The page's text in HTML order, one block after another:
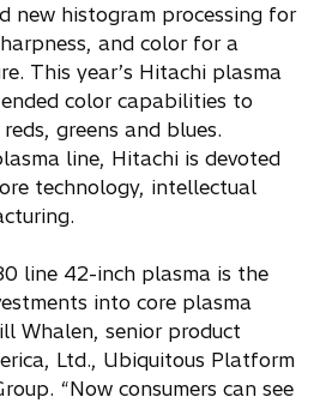
new histogram processing for
and color for a
This year’s Hitachi plasma
color capabilities to
greens and blues.
line, Hitachi is devoted
technology, intellectual
line 42-inch plasma is the
into core plasma
Whalen, senior product
Ltd., Ubiquitous Platform
“Now consumers can see